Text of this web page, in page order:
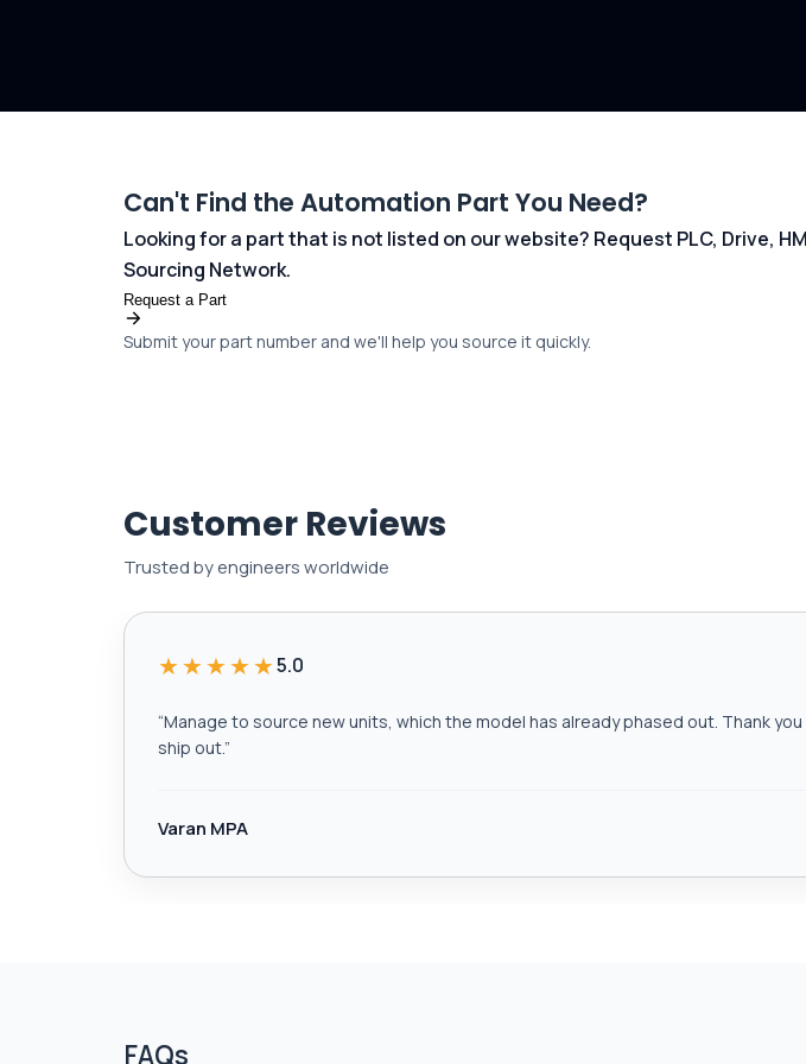
Can't Find the Automation Part You Need?
Looking for a part that is not listed on our website? Request PLC, Drive,
Sourcing Network.
Request a Part
Submit your part number and we'll help you source it quickly.
Customer Reviews
Trusted by engineers worldwide
★★★★★5.0
“Manage to source new units, which the model has already phased out. Thank
ship out.”
Varan MPA
FAQs